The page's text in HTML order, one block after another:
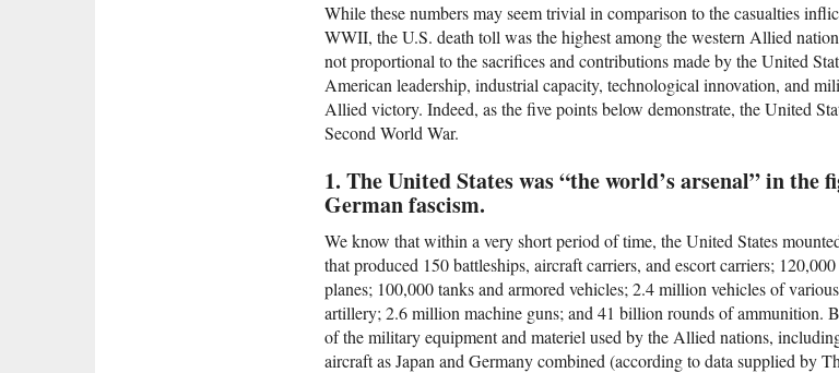
While these numbers may seem trivial in comparison to the casualties
WWII, the U.S. death toll was the highest among the western Allied
not proportional to the sacrifices and contributions made by the United
American leadership, industrial capacity, technological innovation, and
Allied victory. Indeed, as the five points below demonstrate, the United
Second World War.
1. The United States was “the world’s arsenal” in the
German fascism.
We know that within a very short period of time, the United States
that produced 150 battleships, aircraft carriers, and escort carriers;
planes; 100,000 tanks and armored vehicles; 2.4 million vehicles of
artillery; 2.6 million machine guns; and 41 billion rounds of ammunition.
of the military equipment and materiel used by the Allied nations,
aircraft as Japan and Germany combined (according to data supplied by